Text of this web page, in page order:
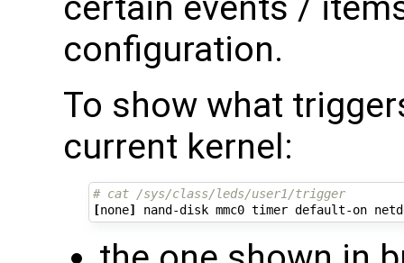
configuration.
To show what
current kernel:
# cat /sys/class/leds/user1/trigger
[none]